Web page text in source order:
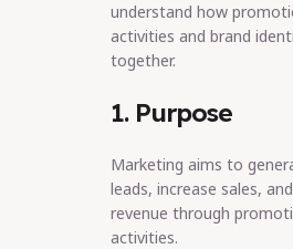
understand how
activities and brand
together.
1. Purpose
Marketing aims to
leads, increase sales,
revenue through
activities.